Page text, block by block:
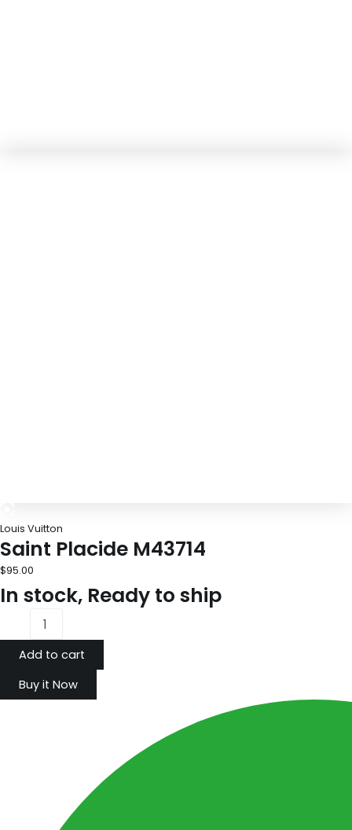
Louis Vuitton
Saint Placide M43714
$95.00
In stock, Ready to ship
Add to cart
Buy it Now